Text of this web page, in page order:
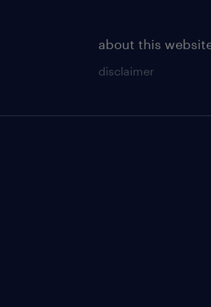
about this
disclaimer